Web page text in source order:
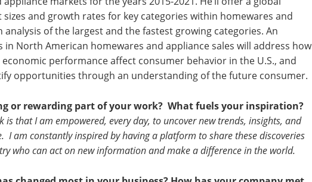
and growth rates for key categories within homewares and
of the largest and the fastest growing categories. An
North American homewares and appliance sales will address how
performance affect consumer behavior in the U.S., and
opportunities through an understanding of the future consumer.
or rewarding part of your work? What fuels your inspiration?
is that I am empowered, every day, to uncover new trends, insights, and
I am constantly inspired by having a platform to share these discoveries
who can act on new information and make a difference in the world.